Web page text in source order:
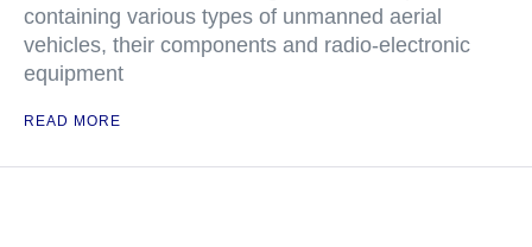
containing various types of unmanned aerial
vehicles, their components and radio-electronic
equipment
READ MORE